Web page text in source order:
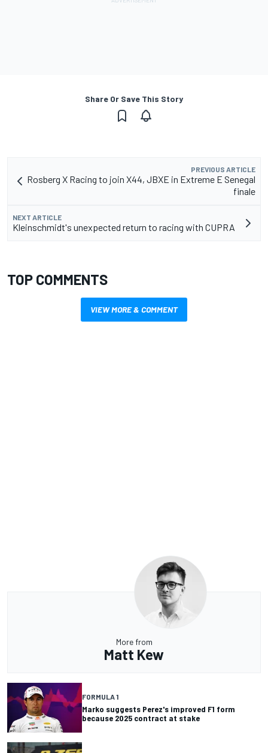
Share Or Save This Story
PREVIOUS ARTICLE
Rosberg X Racing to join X44, JBXE in Extreme E Senegal
finale
NEXT ARTICLE
Kleinschmidt's unexpected return to racing with CUPRA
TOP COMMENTS
VIEW MORE & COMMENT
More from
Matt Kew
FORMULA 1
Marko suggests Perez's improved F1 form
because 2025 contract at stake